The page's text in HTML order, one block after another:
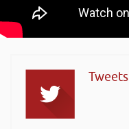
Tweets